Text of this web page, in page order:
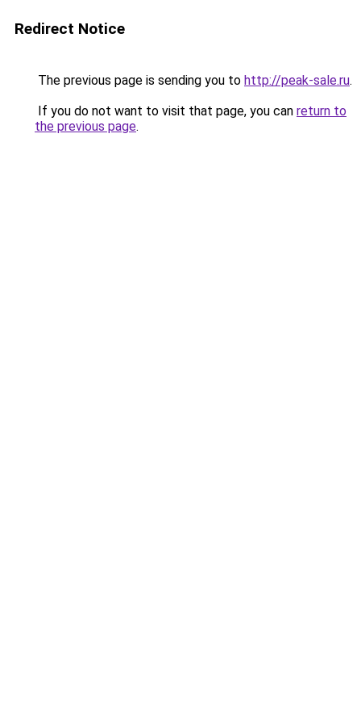
Redirect Notice
The previous page is sending you to http://peak-sale.ru.
If you do not want to visit that page, you can return to
the previous page.